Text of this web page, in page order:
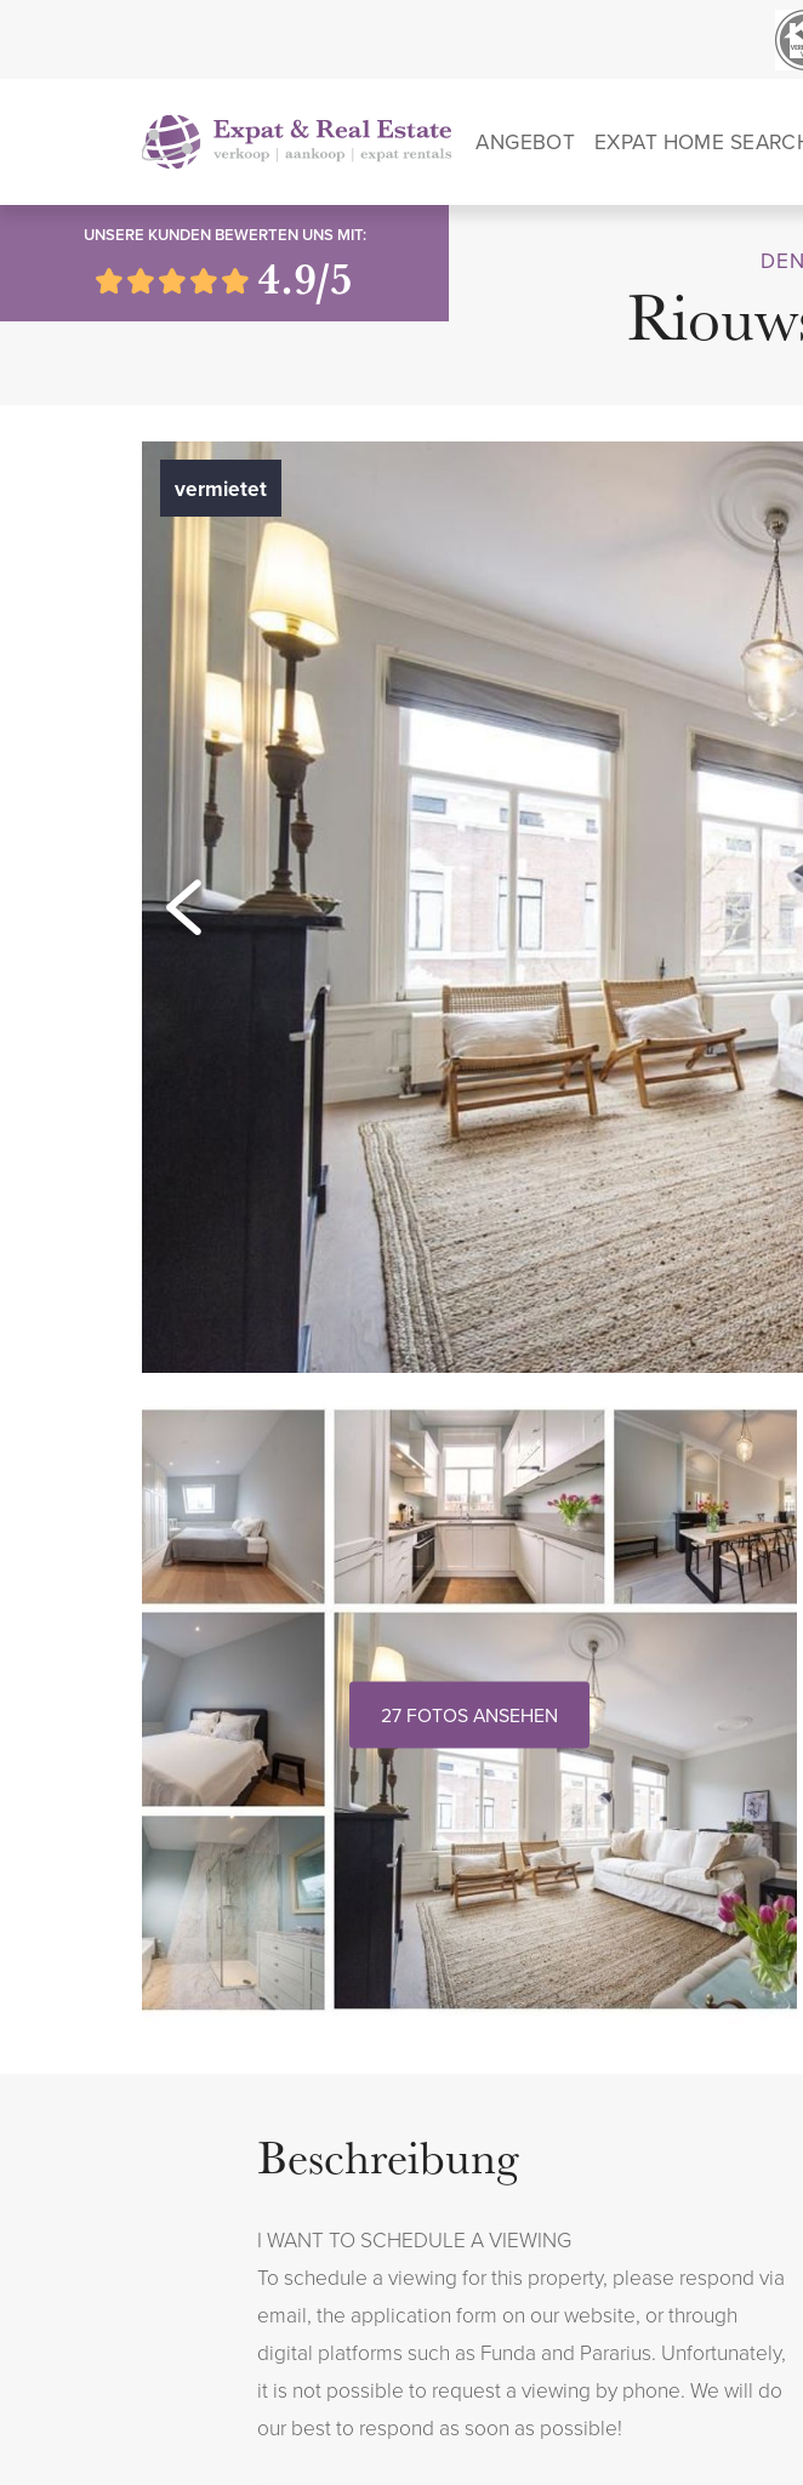
ANGEBOT EXPAT HOME
vermietet
27 FOTOS ANSEHEN
Beschreibung
I WANT TO SCHEDULE A VIEWING
To schedule a viewing for this property, please respond via
email, the application form on our website, or through
digital platforms such as Funda and Pararius. Unfortunately,
it is not possible to request a viewing by phone. We will do
our best to respond as soon as possible!
UNSERE KUNDEN BEWERTEN UNS MIT:
4.9/5